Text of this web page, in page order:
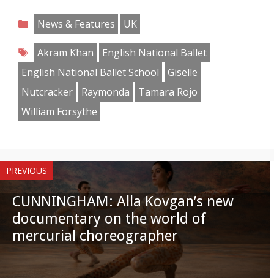
on
Facebook
on
Twitter
on
Pinterest
on
Reddit
on
LinkedIn
Categories
News & Features
UK
Tags
Akram Khan
English National Ballet
English National Ballet School
Giselle
Nutcracker
Raymonda
Tamara Rojo
William Forsythe
PREVIOUS
CUNNINGHAM: Alla Kovgan’s new
documentary on the world of
mercurial choreographer